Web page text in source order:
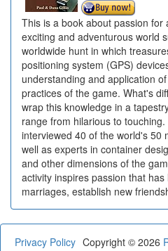
This is a book about passion for
exciting and adventurous world
worldwide hunt in which
positioning system (GPS)
understanding and application
practices of the game. What's
wrap this knowledge in a
range from hilarious to
interviewed 40 of the world's 50
well as experts in container
and other dimensions of the
activity inspires passion that
marriages, establish new
Privacy Policy Copyright © 2026